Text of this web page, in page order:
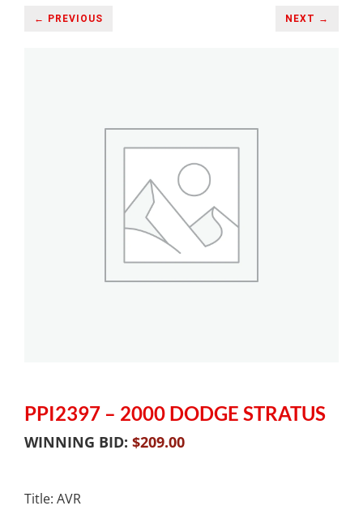
← PREVIOUS NEXT →
PPI2397 – 2000 DODGE STRATUS
WINNING BID: $209.00
Title: AVR